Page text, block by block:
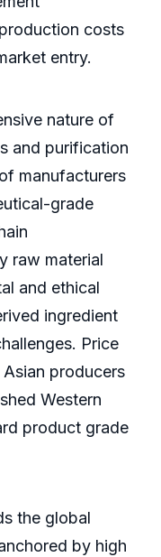
costs
entry.
nature of
and purification
manufacturers
grade
raw material
and ethical
ingredient
Price
producers
Western
product grade
the global
by high